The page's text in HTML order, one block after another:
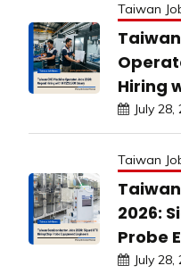
Taiwan
Hiring
July 28,
Taiwan
2026:
Probe
July 28,